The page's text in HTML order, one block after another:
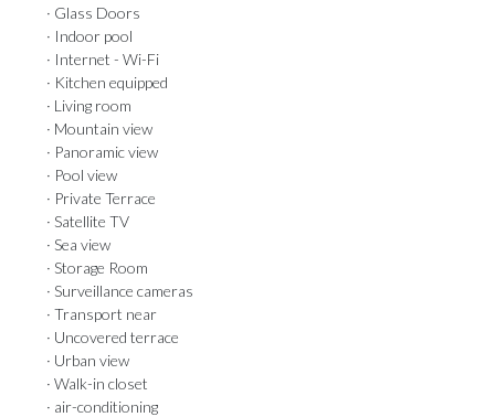
· Glass Doors
· Indoor pool
· Internet - Wi-Fi
· Kitchen equipped
· Living room
· Mountain view
· Panoramic view
· Pool view
· Private Terrace
· Satellite TV
· Sea view
· Storage Room
· Surveillance cameras
· Transport near
· Uncovered terrace
· Urban view
· Walk-in closet
· air-conditioning